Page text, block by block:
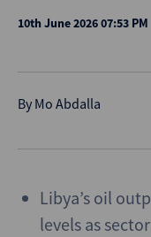
10th June 2026 07:53 PM
By Mo Abdalla
Libya’s oil
levels as